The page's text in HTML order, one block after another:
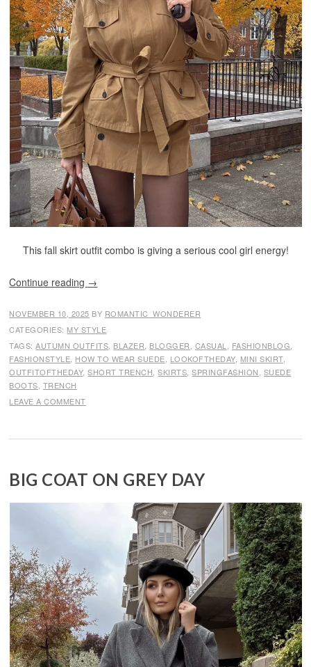
This fall skirt outfit combo is giving a serious cool girl energy!
Continue reading →
NOVEMBER 10, 2025 BY ROMANTIC_WONDERER
CATEGORIES: MY STYLE
TAGS:AUTUMN OUTFITS BLAZER BLOGGER CASUAL FASHIONBLOG
FASHIONSTYLE HOW TO WEAR SUEDE LOOKOFTHEDAY, MINI SKIRT,
OUTFITOFTHEDAY,SHORT TRENCH ,SKIRTS ,SPRINGFASHION SUEDE
BOOTS TRENCH
LEAVE A COMMENT
BIG COAT ON GREY DAY